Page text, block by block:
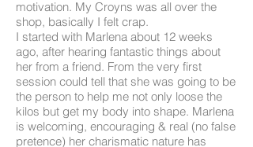
motivation. My Croyns was all over the
shop, basically I felt crap.
I started with Marlena about 12 weeks
ago, after hearing fantastic things about
her from a friend. From the very first
session could tell that she was going to be
the person to help me not only loose the
kilos but get my body into shape. Marlena
is welcoming, encouraging & real (no false
pretence) her charismatic nature has